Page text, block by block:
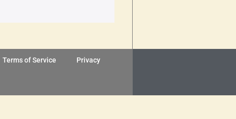
Terms of Service Privacy